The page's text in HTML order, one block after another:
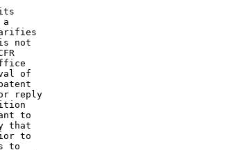
not
of
reply
to
that
to
to